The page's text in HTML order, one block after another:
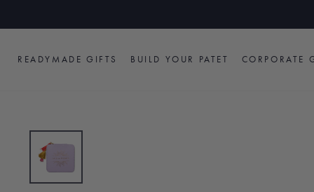
to
READYMADE GIFTS BUILD YOUR PATET CORPORATE